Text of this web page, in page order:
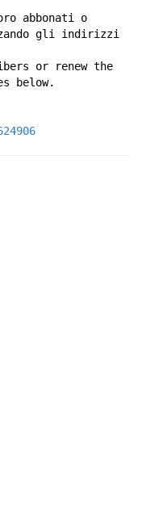
abbonati o
gli indirizzi
or renew the
below.